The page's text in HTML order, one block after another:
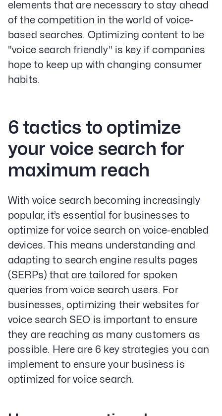
elements that are necessary to stay ahead
of the competition in the world of voice-
based searches. Optimizing content to be
"voice search friendly" is key if companies
hope to keep up with changing consumer
habits.
6 tactics to optimize
your voice search for
maximum reach
With voice search becoming increasingly
popular, it’s essential for businesses to
optimize for voice search on voice-enabled
devices. This means understanding and
adapting to search engine results pages
(SERPs) that are tailored for spoken
queries from voice search users. For
businesses, optimizing their websites for
voice search SEO is important to ensure
they are reaching as many customers as
possible. Here are 6 key strategies you can
implement to ensure your business is
optimized for voice search.